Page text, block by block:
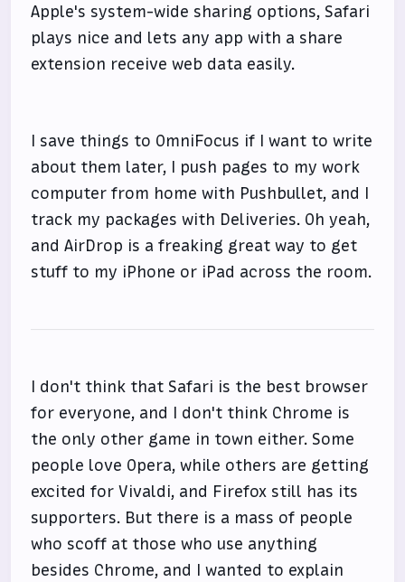
Apple's system-wide sharing options, Safari
plays nice and lets any app with a share
extension receive web data easily.
I save things to OmniFocus if I want to write
about them later, I push pages to my work
computer from home with Pushbullet, and I
track my packages with Deliveries. Oh yeah,
and AirDrop is a freaking great way to get
stuff to my iPhone or iPad across the room.
I don't think that Safari is the best browser
for everyone, and I don't think Chrome is
the only other game in town either. Some
people love Opera, while others are getting
excited for Vivaldi, and Firefox still has its
supporters. But there is a mass of people
who scoff at those who use anything
besides Chrome, and I wanted to explain